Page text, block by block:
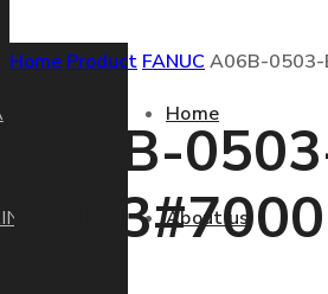
Home
About us
Home Product FANUC A06B-
A06B-
B003#7000